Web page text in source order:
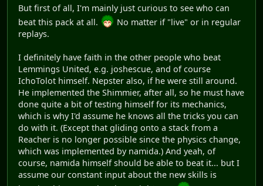
But first of all, I'm mainly just curious to see who can
beat this pack at all.
No matter if "live" or in regular
replays.
I definitely have faith in the other people who beat
Lemmings United, e.g. joshescue, and of course
IchoTolot himself. Nepster also, if he were still around.
He implemented the Shimmier, after all, so he must have
done quite a bit of testing himself for its mechanics,
which is why I'd assume he knows all the tricks you can
do with it. (Except that gliding onto a stack from a
Reacher is no longer possible since the physics change,
which was implemented by namida.) And yeah, of
course, namida himself should be able to beat it... but I
assume our constant input about the new skills is